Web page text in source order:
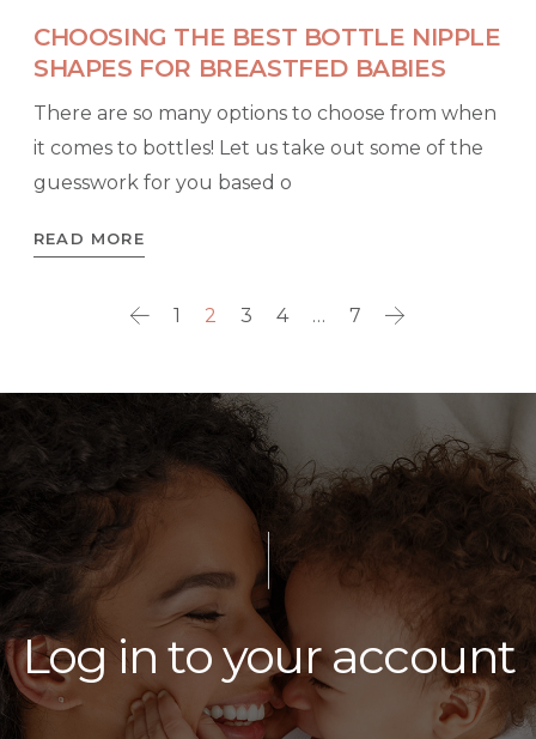
CHOOSING THE BEST BOTTLE NIPPLE
SHAPES FOR BREASTFED BABIES
There are so many options to choose from when
it comes to bottles! Let us take out some of the
guesswork for you based o
READ MORE
1 2 3 4 … 7
Log in to your account